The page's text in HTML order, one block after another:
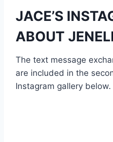
JACE’S
ABOUT
The text message
are included in the
Instagram gallery below.